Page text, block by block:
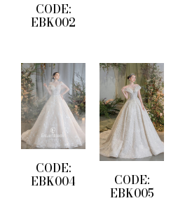
CODE:
EBK002
CODE:
EBK004 CODE:
EBK005